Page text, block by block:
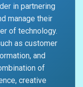
in partnering
manage their
of technology.
as customer
and
of
creative